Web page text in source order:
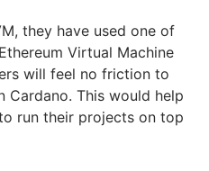
they have used one of
Virtual Machine
will feel no friction to
This would help
run their projects on top